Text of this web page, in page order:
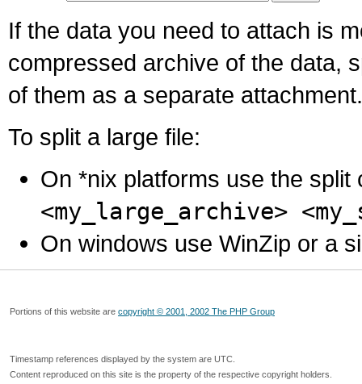
If the data you need to attach is
compressed archive of the data,
of them as a separate attachment.
To split a large file:
On *nix platforms use the
<my_large_archive>
On windows use WinZip or a
Portions of this website are copyright © 2001, 2002 The PHP Group
Timestamp references displayed by the system are UTC.
Content reproduced on this site is the property of the respective copyright holders.